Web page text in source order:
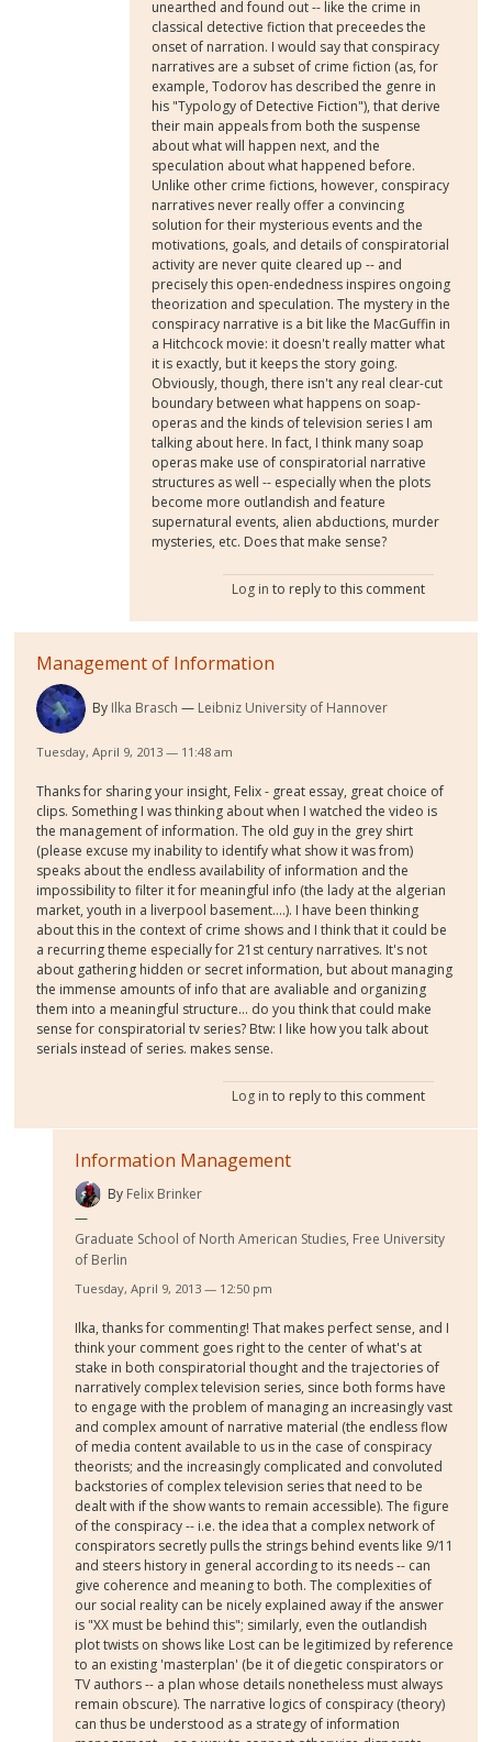
unearthed and found out -- like the crime in
classical detective fiction that preceedes the
onset of narration. I would say that conspiracy
narratives are a subset of crime fiction (as, for
example, Todorov has described the genre in
his "Typology of Detective Fiction"), that derive
their main appeals from both the suspense
about what will happen next, and the
speculation about what happened before.
Unlike other crime fictions, however, conspiracy
narratives never really offer a convincing
solution for their mysterious events and the
motivations, goals, and details of conspiratorial
activity are never quite cleared up -- and
precisely this open-endedness inspires ongoing
theorization and speculation. The mystery in the
conspiracy narrative is a bit like the MacGuffin in
a Hitchcock movie: it doesn't really matter what
it is exactly, but it keeps the story going.
Obviously, though, there isn't any real clear-cut
boundary between what happens on soap-
operas and the kinds of television series I am
talking about here. In fact, I think many soap
operas make use of conspiratorial narrative
structures as well -- especially when the plots
become more outlandish and feature
supernatural events, alien abductions, murder
mysteries, etc. Does that make sense?
Log in to reply to this comment
Management of Information
By Ilka Brasch Leibniz University of Hannover
Tuesday, April 9, 2013 — 11:48 am
Thanks for sharing your insight, Felix - great essay, great choice of
clips. Something I was thinking about when I watched the video is
the management of information. The old guy in the grey shirt
(please excuse my inability to identify what show it was from)
speaks about the endless availability of information and the
impossibility to filter it for meaningful info (the lady at the algerian
market, youth in a liverpool basement....). I have been thinking
about this in the context of crime shows and I think that it could be
a recurring theme especially for 21st century narratives. It's not
about gathering hidden or secret information, but about managing
the immense amounts of info that are avaliable and organizing
them into a meaningful structure... do you think that could make
sense for conspiratorial tv series? Btw: I like how you talk about
serials instead of series. makes sense.
Log in to reply to this comment
Information Management
By Felix Brinker
Graduate School of North American Studies, Free University
of Berlin
Tuesday, April 9, 2013 — 12:50 pm
Ilka, thanks for commenting! That makes perfect sense, and I
think your comment goes right to the center of what's at
stake in both conspiratorial thought and the trajectories of
narratively complex television series, since both forms have
to engage with the problem of managing an increasingly vast
and complex amount of narrative material (the endless flow
of media content available to us in the case of conspiracy
theorists; and the increasingly complicated and convoluted
backstories of complex television series that need to be
dealt with if the show wants to remain accessible). The figure
of the conspiracy -- i.e. the idea that a complex network of
conspirators secretly pulls the strings behind events like 9/11
and steers history in general according to its needs -- can
give coherence and meaning to both. The complexities of
our social reality can be nicely explained away if the answer
is "XX must be behind this"; similarly, even the outlandish
plot twists on shows like Lost can be legitimized by reference
to an existing 'masterplan' (be it of diegetic conspirators or
TV authors -- a plan whose details nonetheless must always
remain obscure). The narrative logics of conspiracy (theory)
can thus be understood as a strategy of information